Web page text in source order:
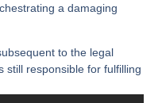
a damaging
to the legal
still responsible for fulfilling